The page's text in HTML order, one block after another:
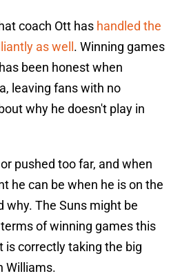
coach Ott has handled the
as well . Winning games
been honest when
leaving fans with no
why he doesn't play in
pushed too far, and when
he can be when he is on the
why. The Suns might be
of winning games this
is correctly taking the big
Williams.